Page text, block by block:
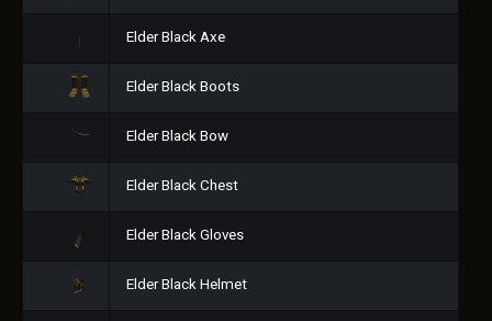
Elder Black Axe
Elder Black Boots
Elder Black Bow
Elder Black Chest
Elder Black Gloves
Elder Black Helmet